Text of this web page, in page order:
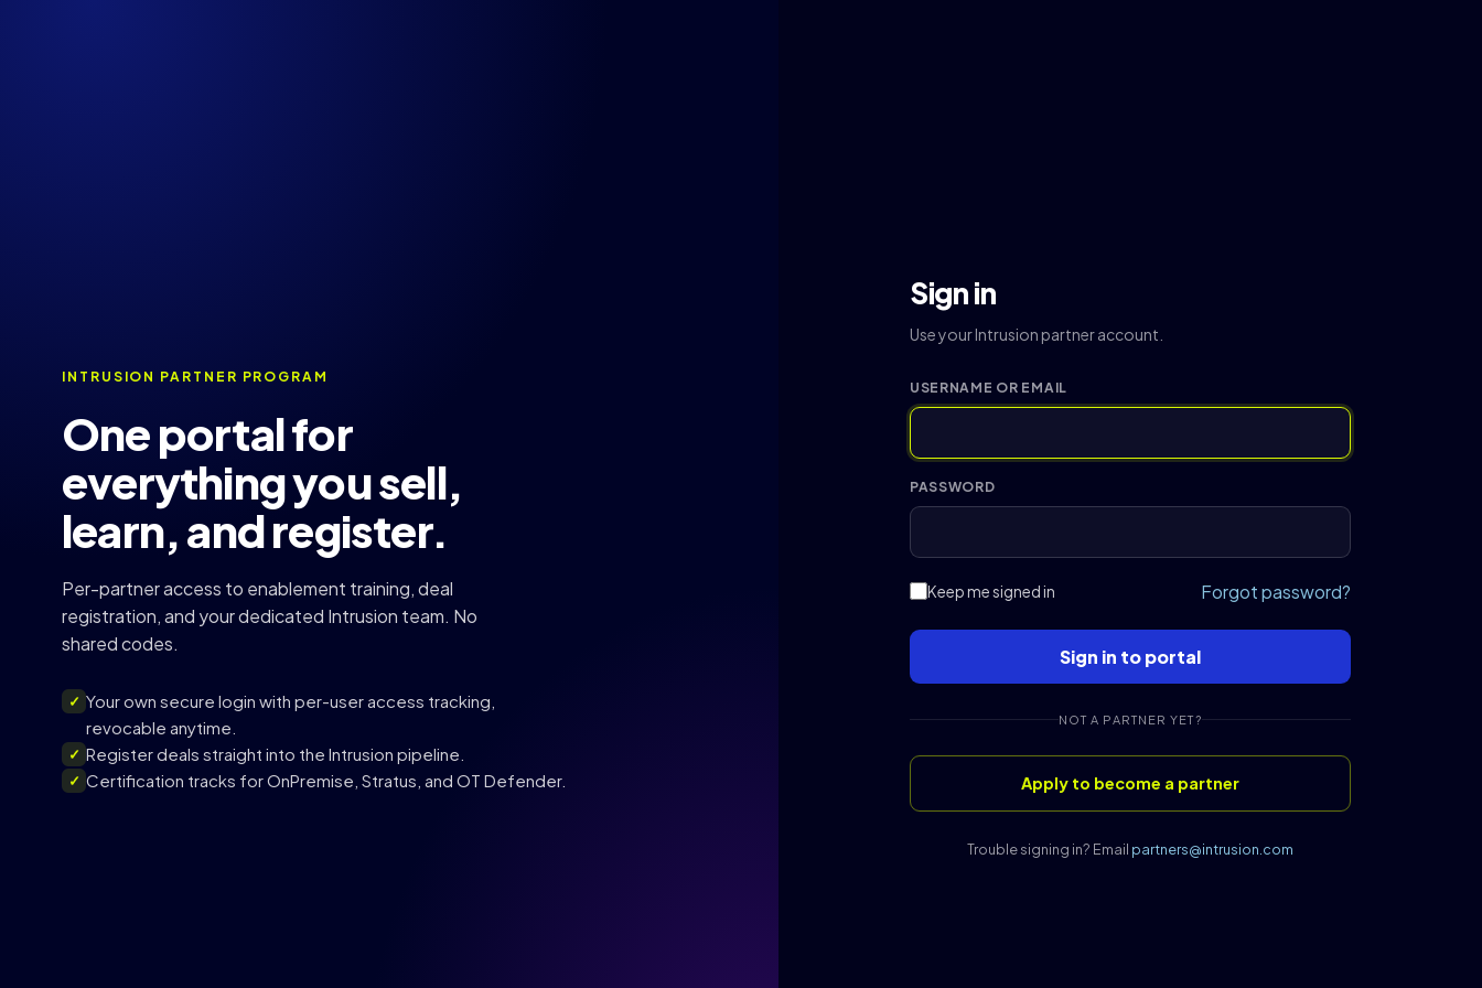
INTRUSION PARTNER PROGRAM
One portal for
everything you sell,
learn, and register.
Per-partner access to enablement training, deal
registration, and your dedicated Intrusion team. No
shared codes.
✓ Your own secure login with per-user access tracking,
revocable anytime.
✓ Register deals straight into the Intrusion pipeline.
✓ Certification tracks for OnPremise, Stratus, and OT Defender.
Sign in
Use your Intrusion partner account.
USERNAME OR EMAIL
PASSWORD
Keep me signed in Forgot password?
Sign in to portal
NOT A PARTNER YET?
Apply to become a partner
Trouble signing in? Email partners@intrusion.com